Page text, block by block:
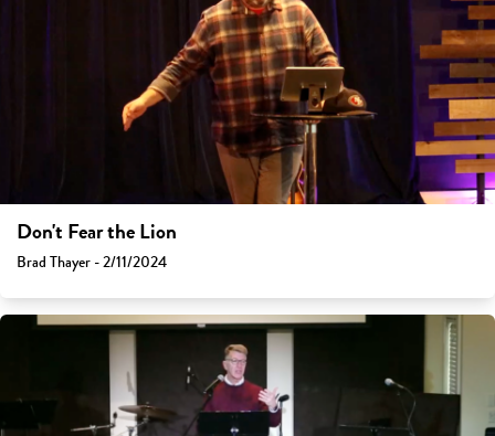
Don't Fear the Lion
Brad Thayer - 2/11/2024